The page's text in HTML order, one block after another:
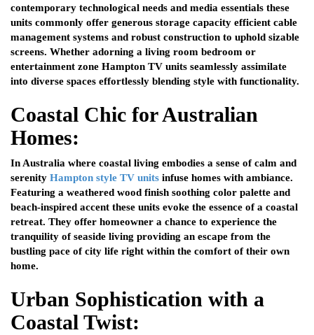
contemporary technological needs and media essentials these
units commonly offer generous storage capacity efficient cable
management systems and robust construction to uphold sizable
screens. Whether adorning a living room bedroom or
entertainment zone Hampton TV units seamlessly assimilate
into diverse spaces effortlessly blending style with functionality.
Coastal Chic for Australian
Homes:
In Australia where coastal living embodies a sense of calm and
serenity Hampton style TV units infuse homes with ambiance.
Featuring a weathered wood finish soothing color palette and
beach-inspired accent these units evoke the essence of a coastal
retreat. They offer homeowner a chance to experience the
tranquility of seaside living providing an escape from the
bustling pace of city life right within the comfort of their own
home.
Urban Sophistication with a
Coastal Twist: